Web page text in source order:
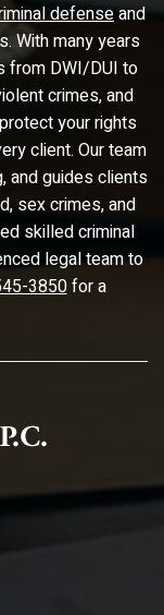
defenseand
With many years
from DWI/DUI to
crimes, and
your rights
client. Our team
and guides clients
sex crimes, and
skilled criminal
legal team to
3850for a